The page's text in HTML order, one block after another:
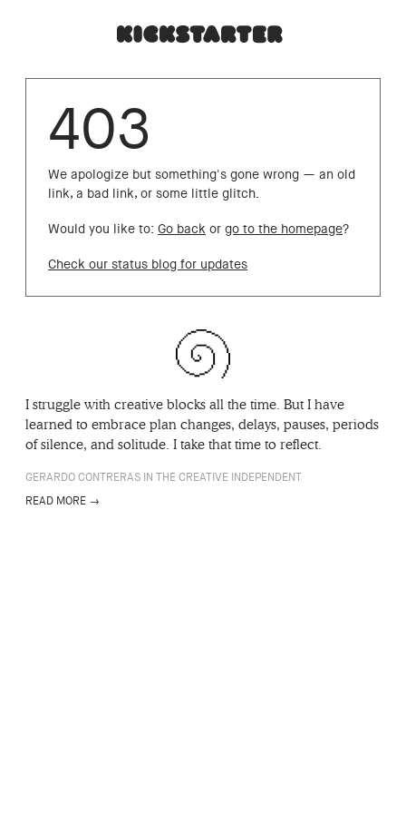
403
We apologize but something's gone wrong — an old
link, a bad link, or some little glitch.
Would you like to: Go back or go to the homepage?
Check our status blog for updates
I struggle with creative blocks all the time. But I have
learned to embrace plan changes, delays, pauses, periods
of silence, and solitude. I take that time to reflect.
GERARDO CONTRERAS IN THE CREATIVE INDEPENDENT
READ MORE →